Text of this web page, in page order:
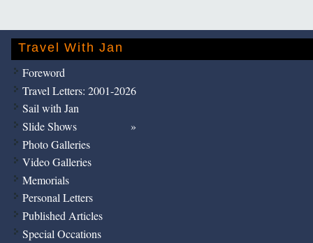
Travel With Jan
Foreword
Travel Letters: 2001-2026
Sail with Jan
Slide Shows
Photo Galleries
Video Galleries
Memorials
Personal Letters
Published Articles
Special Occations